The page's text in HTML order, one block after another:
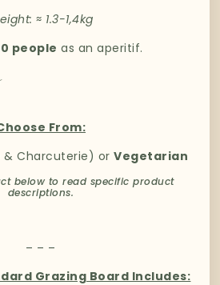
≈ 1.3-1,4kg
people as an aperitif.
From:
& Charcuterie) orVegetarian
below to read specific product
descriptions.
– – –
Grazing Board Includes: